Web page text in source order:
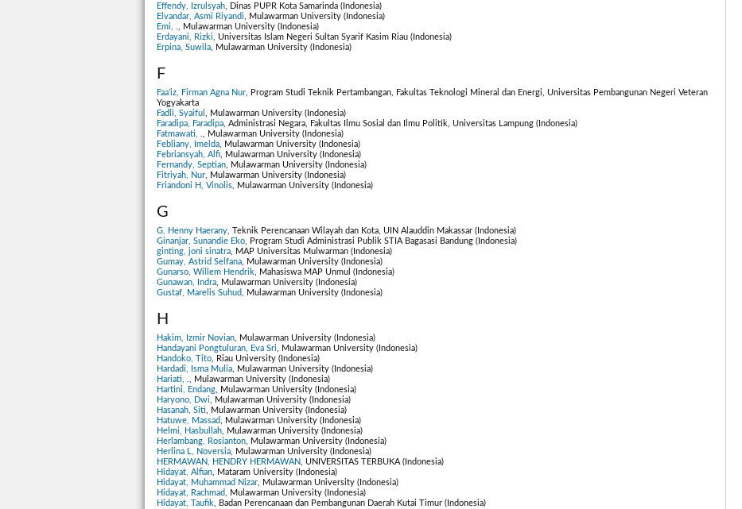
Effendy, Izrulsyah , Dinas PUPR Kota Samarinda (Indonesia)
Elvandar, Asmi Riyandi , Mulawarman University (Indonesia)
Emi, .
, Mulawarman University (Indonesia)
Erdayani, Rizki , Universitas Islam Negeri Sultan Syarif Kasim Riau (Indonesia)
Erpina, Suwila , Mulawarman University (Indonesia)
F
Faa’iz, Firman Agna Nur , Program Studi Teknik Pertambangan, Fakultas Teknologi Mineral dan Energi, Universitas Pembangunan Negeri Veteran
Yogyakarta
Fadli, Syaiful
, Mulawarman University (Indonesia)
Faradipa, Faradipa , Administrasi Negara, Fakultas Ilmu Sosial dan Ilmu Politik, Universitas Lampung (Indonesia)
Fatmawati, .
, Mulawarman University (Indonesia)
Febliany, Imelda , Mulawarman University (Indonesia)
Febriansyah, Alfi , Mulawarman University (Indonesia)
Fernandy, Septian , Mulawarman University (Indonesia)
Fitriyah, Nur , Mulawarman University (Indonesia)
Friandoni H, Vinolis , Mulawarman University (Indonesia)
G
G, Henny Haerany , Teknik Perencanaan Wilayah dan Kota, UIN Alauddin Makassar (Indonesia)
Ginanjar, Sunandie Eko , Program Studi Administrasi Publik STIA Bagasasi Bandung (Indonesia)
ginting, joni sinatra , MAP Universitas Mulwarman (Indonesia)
Gumay, Astrid Selfana , Mulawarman University (Indonesia)
Gunarso, Willem Hendrik , Mahasiswa MAP Unmul (Indonesia)
Gunawan, Indra , Mulawarman University (Indonesia)
Gustaf, Marelis Suhud , Mulawarman University (Indonesia)
H
Hakim, Izmir Novian, Mulawarman University (Indonesia)
Handayani Pongtuluran, Eva Sri, Mulawarman University (Indonesia)
Handoko, Tito, Riau University (Indonesia)
Hardadi, Isma Mulia, Mulawarman University (Indonesia)
Hariati, ., Mulawarman University (Indonesia)
Hartini, Endang, Mulawarman University (Indonesia)
Haryono, Dwi, Mulawarman University (Indonesia)
Hasanah, Siti, Mulawarman University (Indonesia)
Hatuwe, Massad, Mulawarman University (Indonesia)
Helmi, Hasbullah, Mulawarman University (Indonesia)
Herlambang, Rosianton, Mulawarman University (Indonesia)
Herlina L, Noversia, Mulawarman University (Indonesia)
HERMAWAN, HENDRY HERMAWAN, UNIVERSITAS TERBUKA (Indonesia)
Hidayat, Alfian, Mataram University (Indonesia)
Hidayat, Muhammad Nizar, Mulawarman University (Indonesia)
Hidayat, Rachmad, Mulawarman University (Indonesia)
Hidayat, Taufik, Badan Perencanaan dan Pembangunan Daerah Kutai Timur (Indonesia)